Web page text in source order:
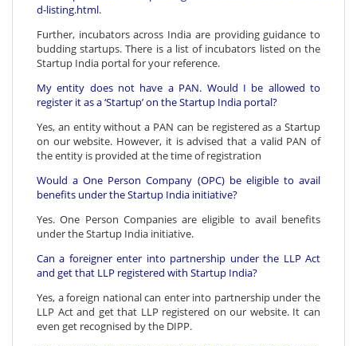
d-listing.html.
Further, incubators across India are providing guidance to
budding startups. There is a list of incubators listed on the
Startup India portal for your reference.
My entity does not have a PAN. Would I be allowed to
register it as a ‘Startup’ on the Startup India portal?
Yes, an entity without a PAN can be registered as a Startup
on our website. However, it is advised that a valid PAN of
the entity is provided at the time of registration
Would a One Person Company (OPC) be eligible to avail
benefits under the Startup India initiative?
Yes. One Person Companies are eligible to avail benefits
under the Startup India initiative.
Can a foreigner enter into partnership under the LLP Act
and get that LLP registered with Startup India?
Yes, a foreign national can enter into partnership under the
LLP Act and get that LLP registered on our website. It can
even get recognised by the DIPP.